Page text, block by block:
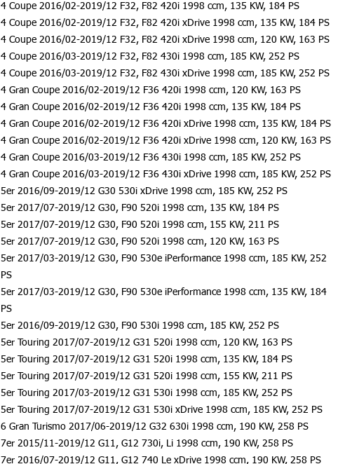
4 Coupe 2016/02-2019/12 F32, F82 420i 1998 ccm, 135 KW, 184 PS
4 Coupe 2016/02-2019/12 F32, F82 420i xDrive 1998 ccm, 135 KW, 184 PS
4 Coupe 2016/02-2019/12 F32, F82 420i xDrive 1998 ccm, 120 KW, 163 PS
4 Coupe 2016/03-2019/12 F32, F82 430i 1998 ccm, 185 KW, 252 PS
4 Coupe 2016/03-2019/12 F32, F82 430i xDrive 1998 ccm, 185 KW, 252 PS
4 Gran Coupe 2016/02-2019/12 F36 420i 1998 ccm, 120 KW, 163 PS
4 Gran Coupe 2016/02-2019/12 F36 420i 1998 ccm, 135 KW, 184 PS
4 Gran Coupe 2016/02-2019/12 F36 420i xDrive 1998 ccm, 135 KW, 184 PS
4 Gran Coupe 2016/02-2019/12 F36 420i xDrive 1998 ccm, 120 KW, 163 PS
4 Gran Coupe 2016/03-2019/12 F36 430i 1998 ccm, 185 KW, 252 PS
4 Gran Coupe 2016/03-2019/12 F36 430i xDrive 1998 ccm, 185 KW, 252 PS
5er 2016/09-2019/12 G30 530i xDrive 1998 ccm, 185 KW, 252 PS
5er 2017/07-2019/12 G30, F90 520i 1998 ccm, 135 KW, 184 PS
5er 2017/07-2019/12 G30, F90 520i 1998 ccm, 155 KW, 211 PS
5er 2017/07-2019/12 G30, F90 520i 1998 ccm, 120 KW, 163 PS
5er 2017/03-2019/12 G30, F90 530e iPerformance 1998 ccm, 185 KW, 252
PS
5er 2017/03-2019/12 G30, F90 530e iPerformance 1998 ccm, 135 KW, 184
PS
5er 2016/09-2019/12 G30, F90 530i 1998 ccm, 185 KW, 252 PS
5er Touring 2017/07-2019/12 G31 520i 1998 ccm, 120 KW, 163 PS
5er Touring 2017/07-2019/12 G31 520i 1998 ccm, 135 KW, 184 PS
5er Touring 2017/07-2019/12 G31 520i 1998 ccm, 155 KW, 211 PS
5er Touring 2017/03-2019/12 G31 530i 1998 ccm, 185 KW, 252 PS
5er Touring 2017/07-2019/12 G31 530i xDrive 1998 ccm, 185 KW, 252 PS
6 Gran Turismo 2017/06-2019/12 G32 630i 1998 ccm, 190 KW, 258 PS
7er 2015/11-2019/12 G11, G12 730i, Li 1998 ccm, 190 KW, 258 PS
7er 2016/07-2019/12 G11, G12 740 Le xDrive 1998 ccm, 190 KW, 258 PS